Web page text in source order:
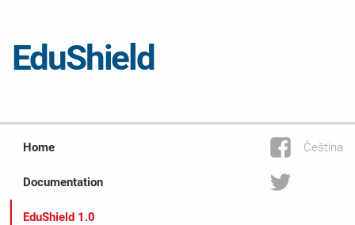
EduShield
Home
Documentation
EduShield 1.0
Čeština